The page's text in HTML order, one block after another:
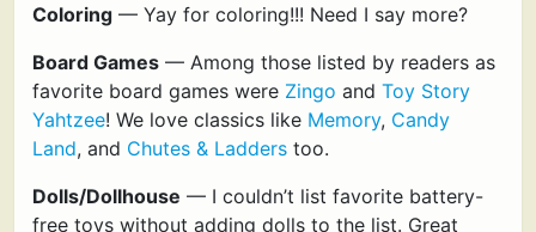
Coloring — Yay for coloring!!! Need I say more?
Board Games — Among those listed by readers as
favorite board games were Zingo and Toy Story
Yahtzee! We love classics like Memory, Candy
Land, and Chutes & Ladders too.
Dolls/Dollhouse — I couldn’t list favorite battery-
free toys without adding dolls to the list. Great